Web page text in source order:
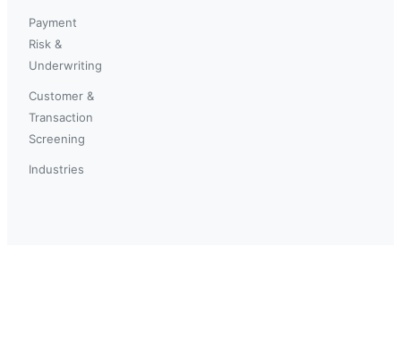
Payment
Risk &
Underwriting
Customer &
Transaction
Screening
Industries